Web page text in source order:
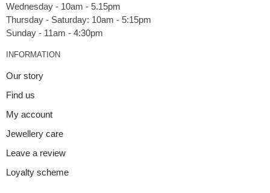
Wednesday - 10am - 5.15pm
Thursday - Saturday: 10am - 5:15pm
INFORMATION
Our story
Find us
My account
Jewellery care
Leave a review
Loyalty scheme